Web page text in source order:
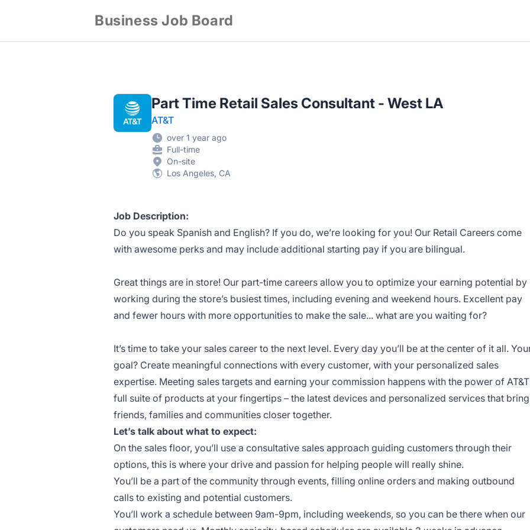
Business Job Board
Part Time Retail Sales Consultant - West LA
AT&T
over 1 year ago
Full-time
On-site
Los Angeles, CA
Job Description:
Do you speak Spanish and English? If you do, we’re looking for you! Our Retail Careers come
with awesome perks and may include additional starting pay if you are bilingual.
Great things are in store! Our part-time careers allow you to optimize your earning potential by
working during the store’s busiest times, including evening and weekend hours. Excellent pay
and fewer hours with more opportunities to make the sale... what are you waiting for?
It’s time to take your sales career to the next level. Every day you’ll be at the center of it all.
goal? Create meaningful connections with every customer, with your personalized sales
expertise. Meeting sales targets and earning your commission happens with the power of
full suite of products at your fingertips – the latest devices and personalized services that bring
friends, families and communities closer together.
Let’s talk about what to expect:
On the sales floor, you’ll use a consultative sales approach guiding customers through their
options, this is where your drive and passion for helping people will really shine.
You’ll be a part of the community through events, filling online orders and making outbound
calls to existing and potential customers.
You’ll work a schedule between 9am-9pm, including weekends, so you can be there when our